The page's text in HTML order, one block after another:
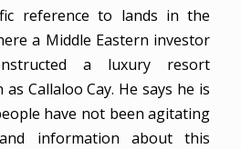
reference to lands in the
a Middle Eastern investor
a luxury resort
Callaloo Cay. He says he is
have not been agitating
information about this